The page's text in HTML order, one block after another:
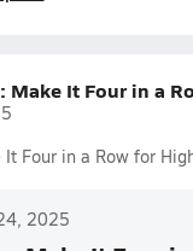
Make It Four in a
Four in a Row for
2025